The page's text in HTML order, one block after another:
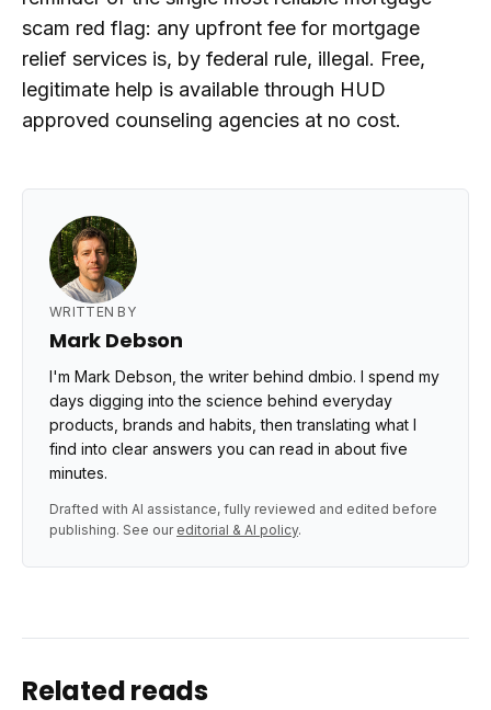
scam red flag: any upfront fee for mortgage
relief services is, by federal rule, illegal. Free,
legitimate help is available through HUD
approved counseling agencies at no cost.
WRITTEN BY
Mark Debson
I'm Mark Debson, the writer behind dmbio. I spend my
days digging into the science behind everyday
products, brands and habits, then translating what I
find into clear answers you can read in about five
minutes.
Drafted with AI assistance, fully reviewed and edited before
publishing. See our editorial & AI policy.
Related reads